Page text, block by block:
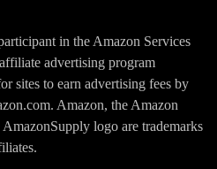
in the Amazon Services
advertising program
sites to earn advertising fees by
Amazon, the Amazon
logo are trademarks